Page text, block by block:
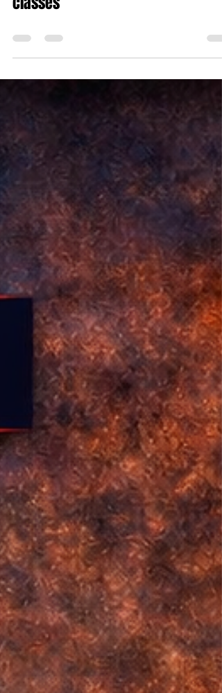
Samurai recruiting for following
classes